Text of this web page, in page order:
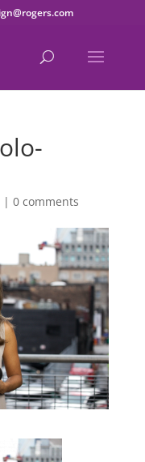
| 0 comments